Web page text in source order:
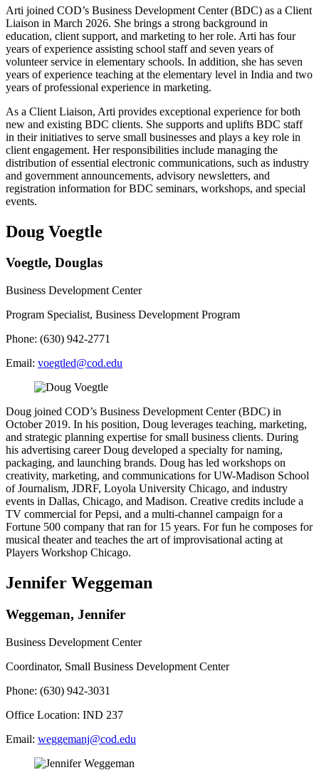
Arti joined COD’s Business Development Center (BDC) as a Client
Liaison in March 2026. She brings a strong background in
education, client support, and marketing to her role. Arti has four
years of experience assisting school staff and seven years of
volunteer service in elementary schools. In addition, she has seven
years of experience teaching at the elementary level in India and two
years of professional experience in marketing.
As a Client Liaison, Arti provides exceptional experience for both
new and existing BDC clients. She supports and uplifts BDC staff
in their initiatives to serve small businesses and plays a key role in
client engagement. Her responsibilities include managing the
distribution of essential electronic communications, such as industry
and government announcements, advisory newsletters, and
registration information for BDC seminars, workshops, and special
events.
Doug Voegtle
Voegtle, Douglas
Business Development Center
Program Specialist, Business Development Program
Phone: (630) 942-2771
Email: voegtled@cod.edu
Doug joined COD’s Business Development Center (BDC) in
October 2019. In his position, Doug leverages teaching, marketing,
and strategic planning expertise for small business clients. During
his advertising career Doug developed a specialty for naming,
packaging, and launching brands. Doug has led workshops on
creativity, marketing, and communications for UW-Madison School
of Journalism, JDRF, Loyola University Chicago, and industry
events in Dallas, Chicago, and Madison. Creative credits include a
TV commercial for Pepsi, and a multi-channel campaign for a
Fortune 500 company that ran for 15 years. For fun he composes for
musical theater and teaches the art of improvisational acting at
Players Workshop Chicago.
Jennifer Weggeman
Weggeman, Jennifer
Business Development Center
Coordinator, Small Business Development Center
Phone: (630) 942-3031
Office Location: IND 237
Email: weggemanj@cod.edu